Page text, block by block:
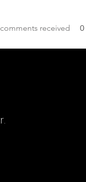
comments received 0